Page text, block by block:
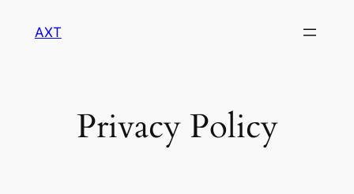
AXT
Privacy Policy